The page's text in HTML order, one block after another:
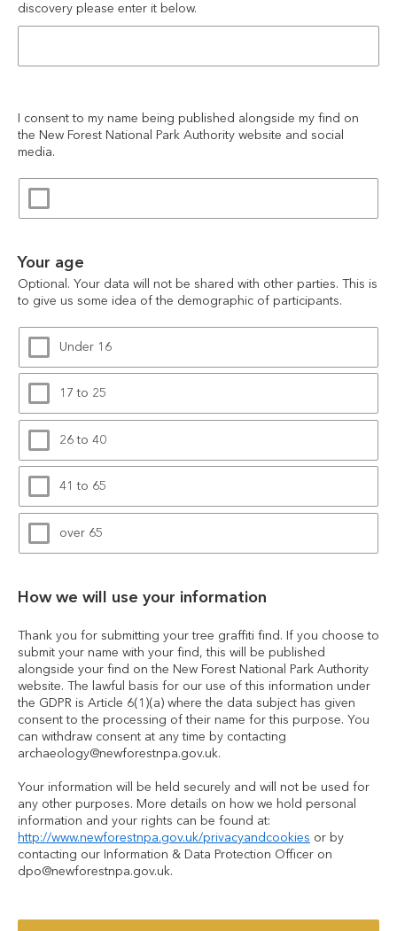
discovery please enter it below.
I consent to my name being published alongside my find on
the New Forest National Park Authority website and social
media.
Your age
Optional. Your data will not be shared with other parties. This is
to give us some idea of the demographic of participants.
Under 16
17 to 25
26 to 40
41 to 65
over 65
How we will use your information
Thank you for submitting your tree graffiti find. If you choose to
submit your name with your find, this will be published
alongside your find on the New Forest National Park Authority
website. The lawful basis for our use of this information under
the GDPR is Article 6(1)(a) where the data subject has given
consent to the processing of their name for this purpose. You
can withdraw consent at any time by contacting
archaeology@newforestnpa.gov.uk.
Your information will be held securely and will not be used for
any other purposes. More details on how we hold personal
http://www.newforestnpa.gov.uk/privacyandcookies or by
contacting our Information & Data Protection Officer on
dpo@newforestnpa.gov.uk.